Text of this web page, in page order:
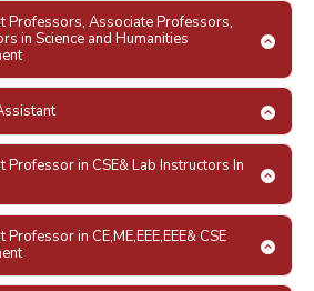
Professors, Associate Professors,
in Science and Humanities
Professor in CSE& Lab Instructors In
in CE,ME,EEE,EEE& CSE